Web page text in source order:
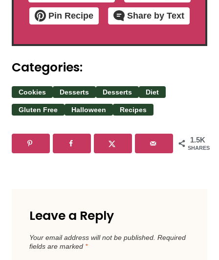
Pin Recipe Share by Text
Categories:
Cookies Desserts Desserts Diet
Gluten Free Halloween Recipes
1.5K
SHARES
Leave a Reply
Your email address will not be published. Required
fields are marked *